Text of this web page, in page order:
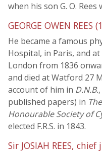
when his son G. O. Rees
GEORGE OWEN
He became a famous
Hospital, in Paris, and
London from 1836
and died at Watford 27
account of him in D.N.B.
published papers) in
Honourable Society of
elected F.R.S. in 1843.
Sir JOSIAH REES,